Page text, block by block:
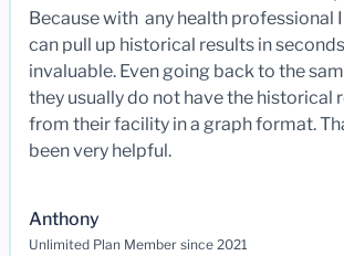
Because with any health professional
can pull up historical results in
invaluable. Even going back to the
they usually do not have the historical
from their facility in a graph format.
been very helpful.
Anthony
Unlimited Plan Member since 2021